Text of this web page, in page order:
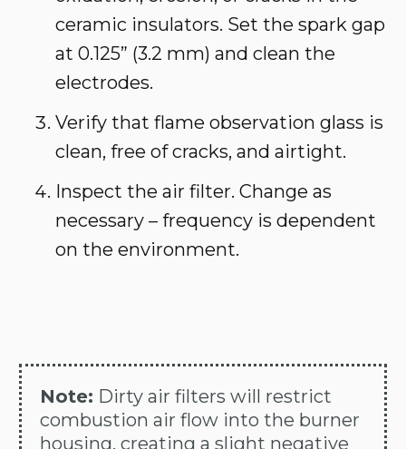
ceramic insulators. Set the spark gap
at 0.125” (3.2 mm) and clean the
electrodes.
Verify that flame observation glass is
clean, free of cracks, and airtight.
Inspect the air filter. Change as
necessary – frequency is dependent
on the environment.
Note: Dirty air filters will restrict
combustion air flow into the burner
housing, creating a slight negative